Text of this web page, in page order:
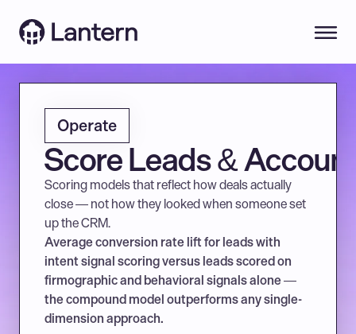
Operate
Score Leads &
Scoring models that reflect how deals actually
close — not how they looked when someone set
up the CRM.
Average conversion rate lift for leads with
intent signal scoring versus leads scored on
firmographic and behavioral signals alone —
the compound model outperforms any single-
dimension approach.